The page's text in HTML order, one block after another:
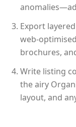
Export
web-
brochures,
Write listing
the airy
layout, and